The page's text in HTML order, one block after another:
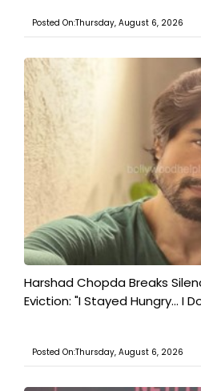
Posted On:Thursday, August 6, 2026
Harshad Chopda Breaks
Eviction: "I Stayed Hungry... I
Posted On:Thursday, August 6, 2026